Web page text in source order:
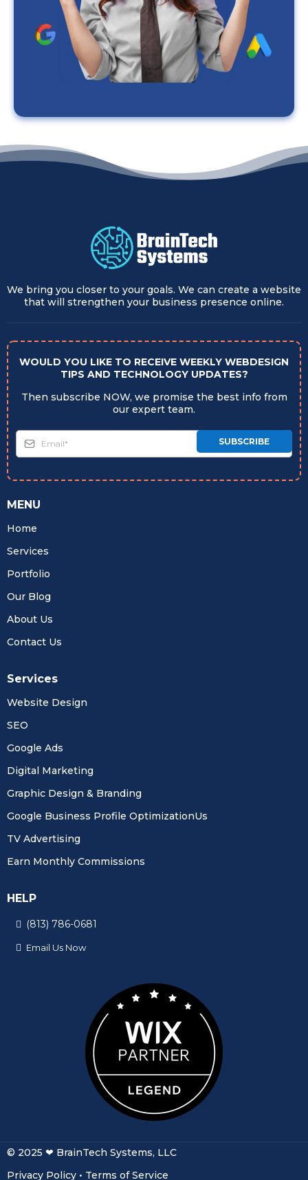
We bring you closer to your goals. We can create a website
that will strengthen your business presence online.
WOULD YOU LIKE TO RECEIVE WEEKLY WEBDESIGN
TIPS AND TECHNOLOGY UPDATES?
Then subscribe NOW, we promise the best info from
our expert team.
SUBSCRIBE
MENU
Home
Services
Portfolio
Our Blog
About Us
Contact Us
Services
Website Design
SEO
Google Ads
Digital Marketing
Graphic Design & Branding
Google Business Profile OptimizationUs
TV Advertising
Earn Monthly Commissions
HELP
(813) 786-0681
© 2025 ❤ BrainTech Systems, LLC
Privacy Policy • Terms of Service